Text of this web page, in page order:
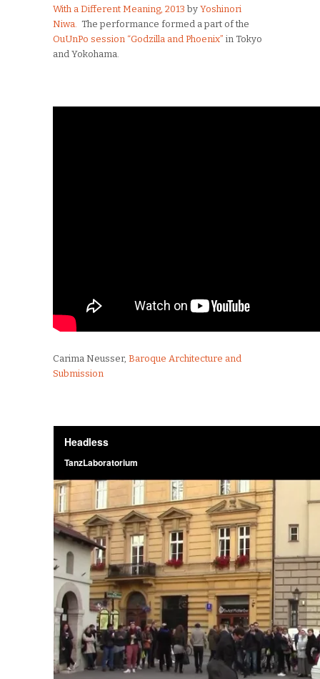
With a Different Meaning, 2013 by Yoshinori
Niwa. The performance formed a part of the
OuUnPo session “Godzilla and Phoenix” in Tokyo
and Yokohama.
Carima Neusser, Baroque Architecture and
Submission